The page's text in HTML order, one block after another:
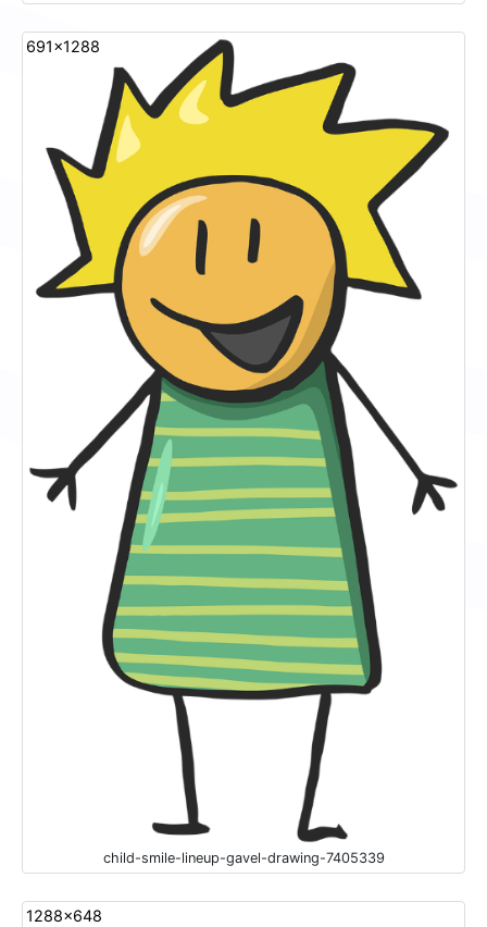
691x1288
child-smile-lineup-gavel-drawing-7405339
1288x648